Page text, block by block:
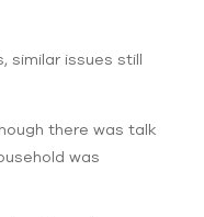
similar issues still
there was talk
was